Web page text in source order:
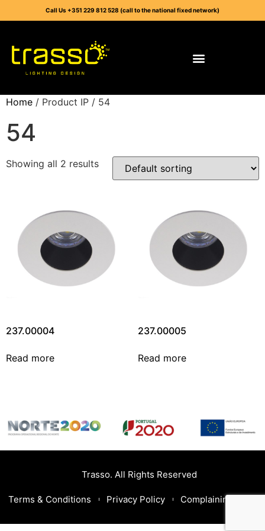
Call Us +351 229 812 528 (call to the national fixed network)
Home / Product IP / 54
54
Showing all 2 results
237.00004
Read more
237.00005
Read more
Trasso. All Rights Reserved
Terms & Conditions Privacy Policy Complaining Book